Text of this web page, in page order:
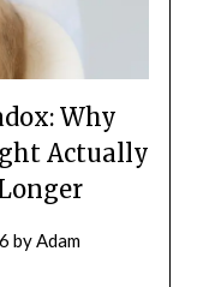
Why
Actually
byAdam